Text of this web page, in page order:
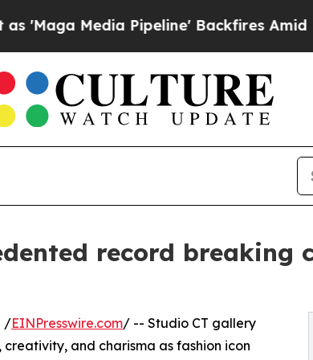
Media Pipeline' Backfires Amid
record breaking
/EINPresswire.com/ -- Studio CT gallery
and charisma as fashion icon